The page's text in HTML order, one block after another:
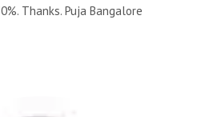
Thanks. Puja Bangalore